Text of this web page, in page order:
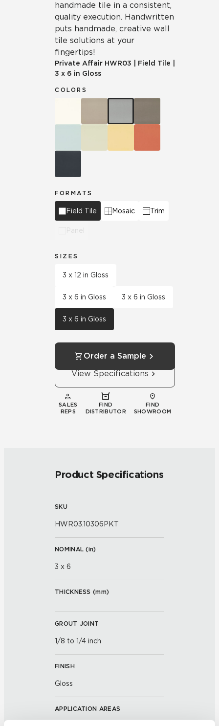
handmade tile in a consistent,
quality execution. Handwritten
puts handmade, creative wall
tile solutions at your
fingertips!
Private Affair HWR03 Field Tile
3 x 6 in Gloss
COLORS
FORMATS
Field Tile Mosaic Trim
Panel
SIZES
3 x 12 in Gloss
3 x 6 in Gloss 3 x 6 in Gloss
3 x 6 in Gloss
Order a Sample
View Specifications
SALES
REPS
FIND
DISTRIBUTOR
FIND
SHOWROOM
Product Specifications
SKU
HWR03.10306PKT
NOMINAL (in)
3 x 6
THICKNESS (mm)
GROUT JOINT
1/8 to 1/4 inch
FINISH
Gloss
APPLICATION AREAS